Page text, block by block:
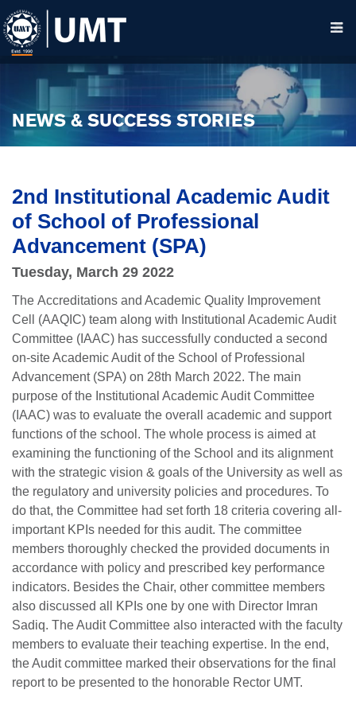
NEWS & SUCCESS STORIES
2nd Institutional Academic Audit
of School of Professional
Advancement (SPA)
Tuesday, March 29 2022
The Accreditations and Academic Quality Improvement
Cell (AAQIC) team along with Institutional Academic Audit
Committee (IAAC) has successfully conducted a second
on-site Academic Audit of the School of Professional
Advancement (SPA) on 28th March 2022. The main
purpose of the Institutional Academic Audit Committee
(IAAC) was to evaluate the overall academic and support
functions of the school. The whole process is aimed at
examining the functioning of the School and its alignment
with the strategic vision & goals of the University as well as
the regulatory and university policies and procedures. To
do that, the Committee had set forth 18 criteria covering all-
important KPIs needed for this audit. The committee
members thoroughly checked the provided documents in
accordance with policy and prescribed key performance
indicators. Besides the Chair, other committee members
also discussed all KPIs one by one with Director Imran
Sadiq. The Audit Committee also interacted with the faculty
members to evaluate their teaching expertise. In the end,
the Audit committee marked their observations for the final
report to be presented to the honorable Rector UMT.